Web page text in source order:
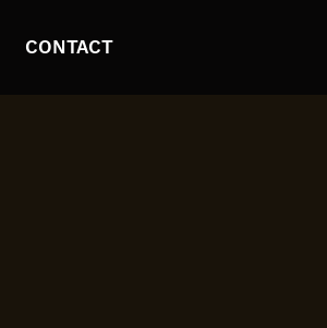
CONTACT